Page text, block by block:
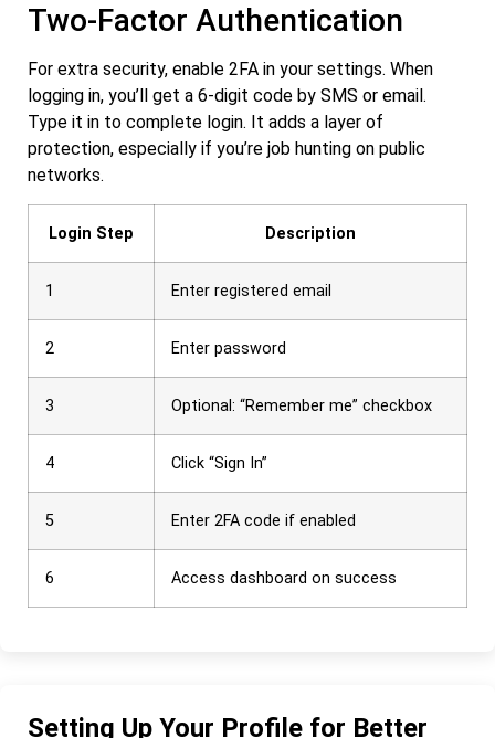
Two-Factor Authentication
For extra security, enable 2FA in your settings. When
logging in, you’ll get a 6-digit code by SMS or email.
Type it in to complete login. It adds a layer of
protection, especially if you’re job hunting on public
networks.
Login Step Description
1 Enter registered email
2 Enter password
3 Optional: “Remember me” checkbox
4 Click “Sign In”
5 Enter 2FA code if enabled
6 Access dashboard on success
Setting Up Your Profile for Better